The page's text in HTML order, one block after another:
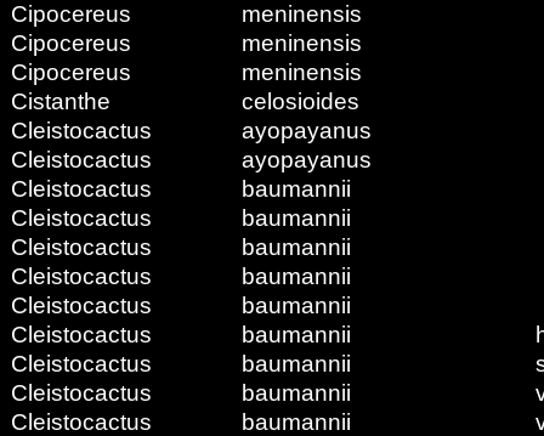
Cipocereus
meninensis
Cipocereus
meninensis
Cipocereus
meninensis
Cistanthe
celosioides
Cleistocactus
ayopayanus
Cleistocactus
ayopayanus
Cleistocactus
baumannii
Cleistocactus
baumannii
Cleistocactus
baumannii
Cleistocactus
baumannii
Cleistocactus
baumannii
Cleistocactus
baumannii
Cleistocactus
baumannii
Cleistocactus
baumannii
Cleistocactus
baumannii